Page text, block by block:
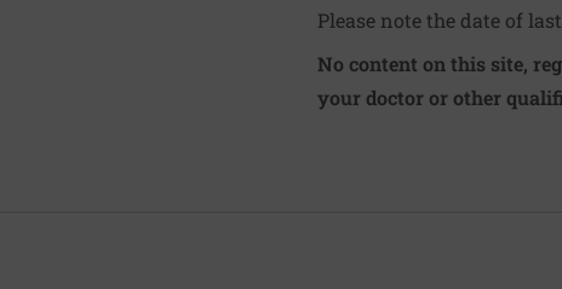
Please note the date of
No content on this site,
your doctor or other